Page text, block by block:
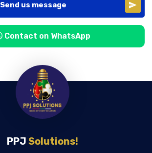
Send us message
Contact on WhatsApp
PPJ Solutions!